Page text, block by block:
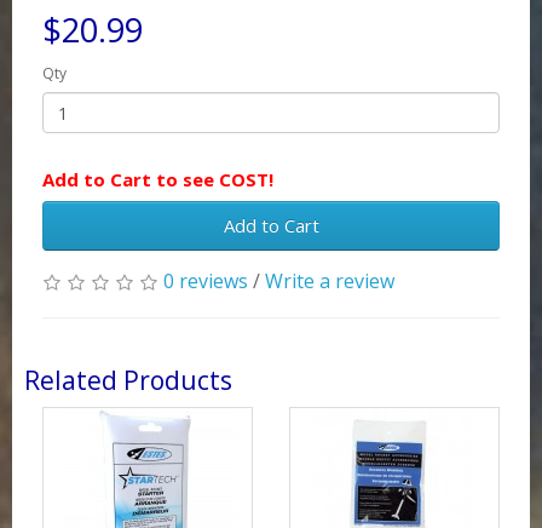
$20.99
Qty
Add to Cart to see COST!
Add to Cart
0 reviews /Write a review
Related Products